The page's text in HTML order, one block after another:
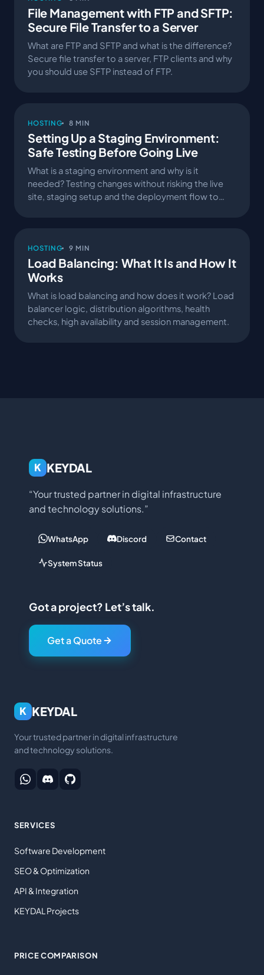
File Management with FTP and SFTP:
Secure File Transfer to a Server
What are FTP and SFTP and what is the difference?
Secure file transfer to a server, FTP clients and why
you should use SFTP instead of FTP.
HOSTING 8 MIN
Setting Up a Staging Environment:
Safe Testing Before Going Live
What is a staging environment and why is it
needed? Testing changes without risking the live
site, staging setup and the deployment flow to
HOSTING 9 MIN
Load Balancing: What It Is and How It
Works
What is load balancing and how does it work? Load
balancer logic, distribution algorithms, health
checks, high availability and session management.
K KEYDAL
“Your trusted partner in digital infrastructure
and technology solutions.”
WhatsApp Discord Contact
System Status
Got a project? Let’s talk.
Get a Quote
K KEYDAL
Your trusted partner in digital infrastructure
and technology solutions.
SERVICES
Software Development
SEO & Optimization
API & Integration
KEYDAL Projects
PRICE COMPARISON